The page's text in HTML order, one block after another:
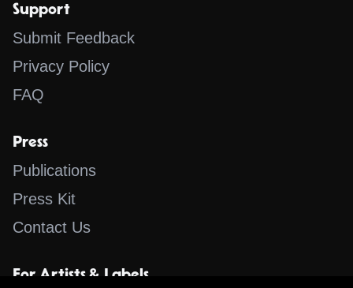
Support
Submit Feedback
Privacy Policy
FAQ
Press
Publications
Press Kit
Contact Us
For Artists & Labels